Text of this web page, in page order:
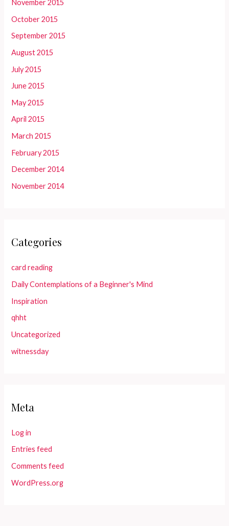
November 2015
October 2015
September 2015
August 2015
July 2015
June 2015
May 2015
April 2015
March 2015
February 2015
December 2014
November 2014
Categories
card reading
Daily Contemplations of a Beginner's Mind
Inspiration
qhht
Uncategorized
witnessday
Meta
Log in
Entries feed
Comments feed
WordPress.org